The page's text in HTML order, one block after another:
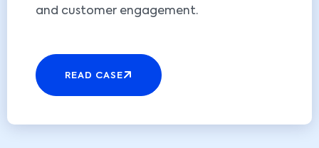
and customer engagement.
READ CASE